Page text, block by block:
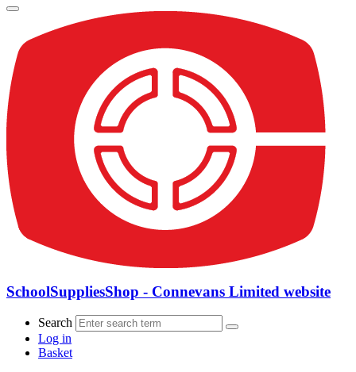
SchoolSuppliesShop - Connevans Limited website
Search
Log in
Basket